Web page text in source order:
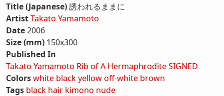
Title (Japanese)誘われるままに
ArtistTakato Yamamoto
Date2006
Size (mm) 150x300
Published In
Takato Yamamoto Rib of A Hermaphrodite SIGNED
Colorswhite blackyellowoff-white brown
Tags black hair kimono nude